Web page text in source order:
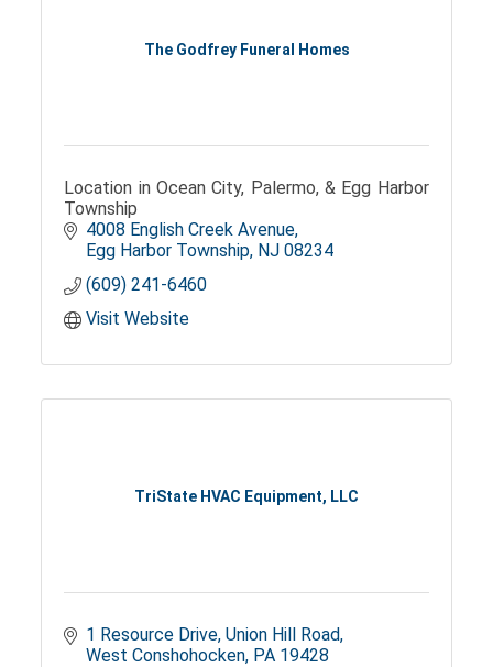
The Godfrey Funeral Homes
Location in Ocean City, Palermo, & Egg Harbor
Township
4008 English Creek Avenue
Egg Harbor Township NJ 08234
(609) 241-6460
Visit Website
TriState HVAC Equipment, LLC
1 Resource Drive Union Hill Road
West Conshohocken PA 19428